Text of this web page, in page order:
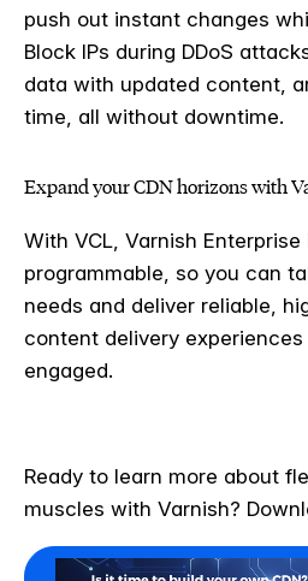
push out instant changes
Block IPs during DDoS
data with updated content,
time, all without downtime.
Expand your CDN horizons with
With VCL, Varnish
programmable, so you can
needs and deliver reliable,
content delivery
engaged.
Ready to learn more about
muscles with Varnish?